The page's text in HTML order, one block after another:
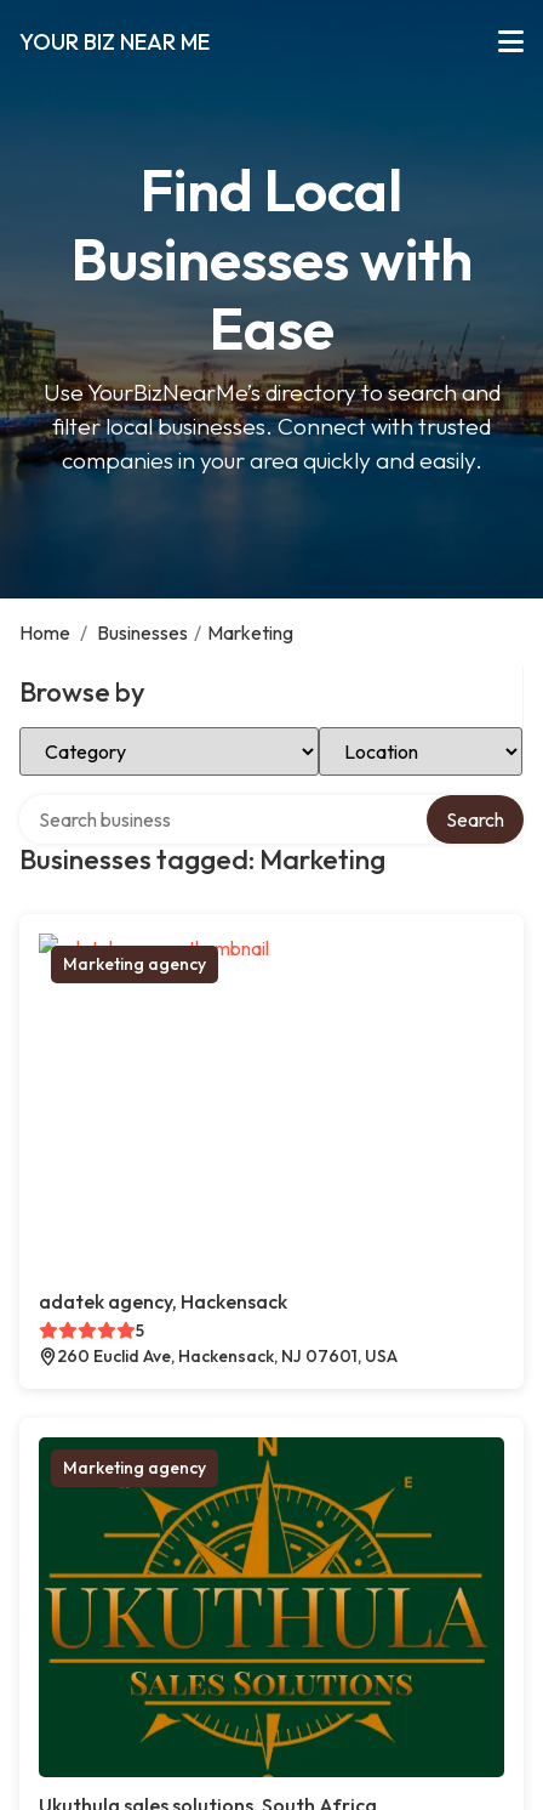
YOUR BIZ NEAR ME
Find Local
Businesses with
Ease
Use YourBizNearMe’s directory to search and
filter local businesses. Connect with trusted
companies in your area quickly and easily.
Home / Businesses / Marketing
Browse by
Select Category Select Location
Businesses tagged: Marketing
Search
Marketing agency
adatek agency, Hackensack
5
260 Euclid Ave, Hackensack, NJ 07601, USA
Marketing agency
Ukuthula sales solutions, South Africa